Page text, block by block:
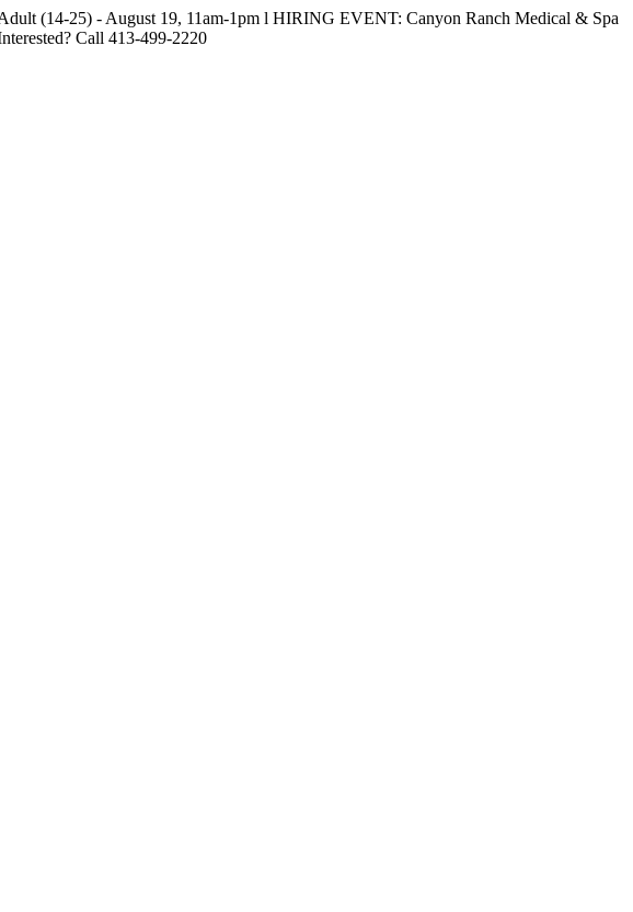
(14-25) - August 19, 11am-1pm l HIRING EVENT: Canyon Ranch Medical & Spa
Call 413-499-2220